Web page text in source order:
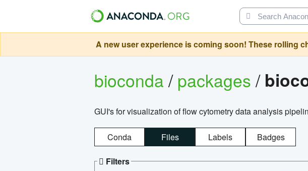
A new user experience is coming soon! These rolling
bioconda/packages/
GUI's for visualization of flow cytometry data analysis
Conda Files Labels Badges
Filters